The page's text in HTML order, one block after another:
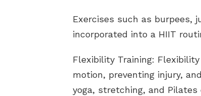
Exercises such as burpees,
incorporated into a HIIT
Flexibility Training:
motion, preventing injury,
yoga, stretching, and